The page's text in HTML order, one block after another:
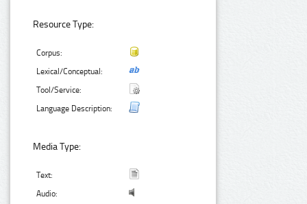
Resource Type:
Corpus:
Lexical/Conceptual:
Tool/Service:
Language Description:
Media Type:
Text:
Audio: